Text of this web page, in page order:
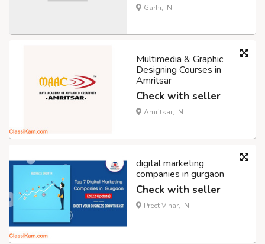
Garhi, IN
Multimedia & Graphic
Designing Courses in
Amritsar
Check with seller
Amritsar, IN
digital marketing
companies in gurgaon
Check with seller
Preet Vihar, IN